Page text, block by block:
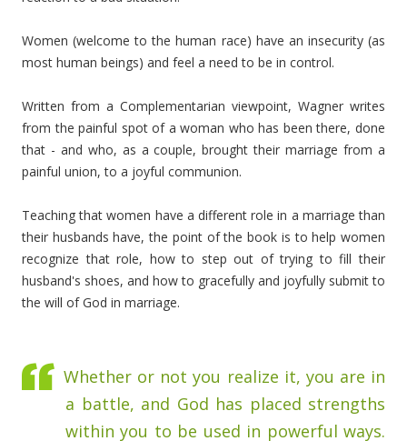
Women (welcome to the human race) have an insecurity (as
most human beings) and feel a need to be in control.
Written from a Complementarian viewpoint, Wagner writes
from the painful spot of a woman who has been there, done
that - and who, as a couple, brought their marriage from a
painful union, to a joyful communion.
Teaching that women have a different role in a marriage than
their husbands have, the point of the book is to help women
recognize that role, how to step out of trying to fill their
husband's shoes, and how to gracefully and joyfully submit to
the will of God in marriage.
Whether or not you realize it, you are in
a battle, and God has placed strengths
within you to be used in powerful ways.